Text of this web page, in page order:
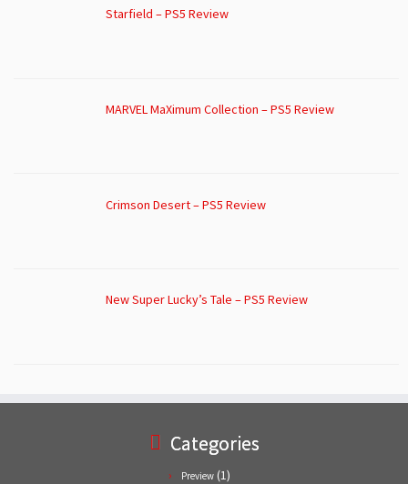
Starfield – PS5 Review
MARVEL MaXimum Collection – PS5 Review
Crimson Desert – PS5 Review
New Super Lucky’s Tale – PS5 Review
Categories
Preview (1)